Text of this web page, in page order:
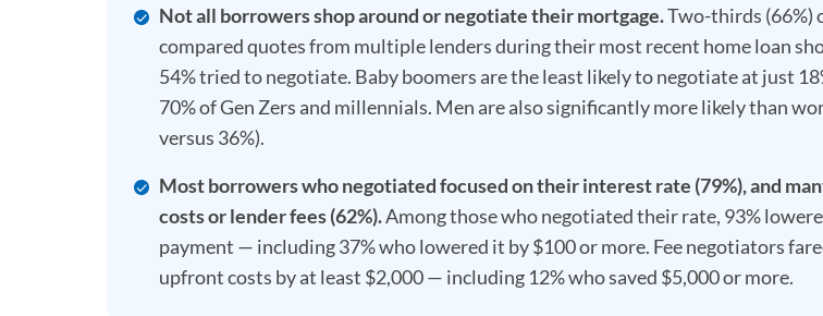
Not all borrowers shop around or negotiate their mortgage.Two-thirds (66%)
compared quotes from multiple lenders during their most recent home loan
54% tried to negotiate. Baby boomers are the least likely to negotiate at just
70% of Gen Zers and millennials. Men are also significantly more likely than
versus 36%).
Most borrowers who negotiated focused on their interest rate (79%), and
costs or lender fees (62%).Among those who negotiated their rate, 93%
payment — including 37% who lowered it by $100 or more. Fee negotiators
upfront costs by at least $2,000 — including 12% who saved $5,000 or more.